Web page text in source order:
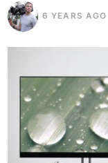
6 YEARS AGO